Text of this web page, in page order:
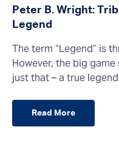
Peter B. Wright:
Legend
The term “Legend” is
However, the big
just that – a true
Read More